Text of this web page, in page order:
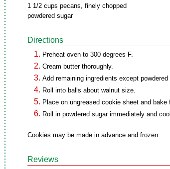
1 1/2 cups pecans, finely chopped
powdered sugar
Directions
Preheat oven to 300 degrees F.
Cream butter thoroughly.
Add remaining ingredients except powdered
Roll into balls about walnut size.
Place on ungreased cookie sheet and bake
Roll in powdered sugar immediately and
Cookies may be made in advance and frozen.
Reviews